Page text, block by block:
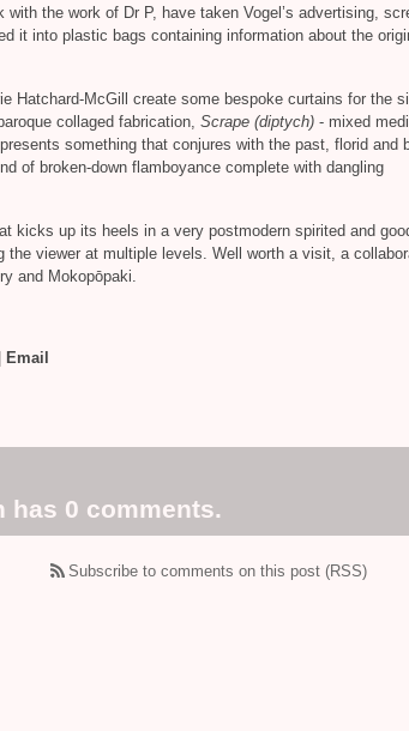
the work of Dr P, have taken Vogel’s advertising,
it into plastic bags containing information about the
Hatchard-McGill create some bespoke curtains for the
collaged fabrication, Scrape (diptych) - mixed
something that conjures with the past, florid and
of broken-down flamboyance complete with dangling
kicks up its heels in a very postmodern spirited and
the viewer at multiple levels. Well worth a visit, a
and Mokopōpaki.
Email
has 0 comments.
Subscribe to comments on this post (RSS)